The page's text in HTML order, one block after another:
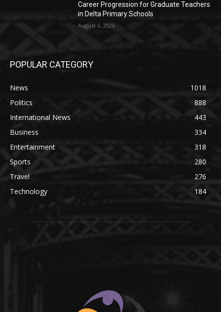
Career Progression for Graduate Teachers
in Delta Primary Schools
August 6, 2026
POPULAR CATEGORY
News
1018
Politics
888
International News
443
Business
334
Entertainment
318
Sports
280
Travel
276
Technology
184